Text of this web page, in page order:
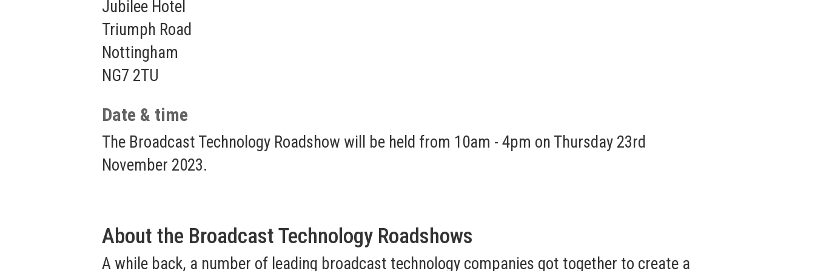
Jubilee Hotel
Triumph Road
Nottingham
NG7 2TU
Date & time
The Broadcast Technology Roadshow will be held from 10am - 4pm on Thursday 23rd
November 2023.
About the Broadcast Technology Roadshows
A while back, a number of leading broadcast technology companies got together to create a